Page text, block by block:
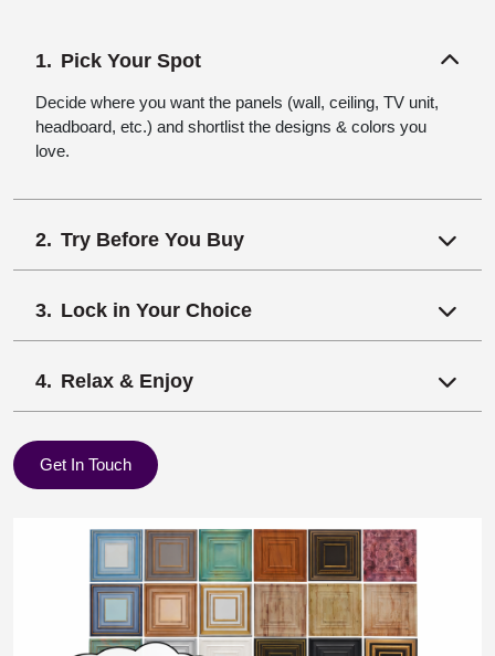
Pick Your Spot
Decide where you want the panels (wall, ceiling, TV unit,
headboard, etc.) and shortlist the designs & colors you
love.
Try Before You Buy
Lock in Your Choice
Relax & Enjoy
Get In Touch